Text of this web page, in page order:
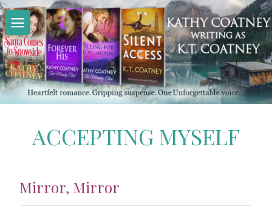
Skip
to
content
ACCEPTING MYSELF
Mirror, Mirror